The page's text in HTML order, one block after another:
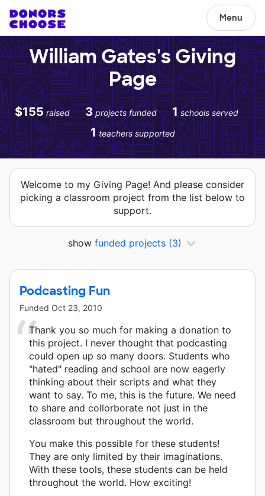
Menu
William Gates's Giving
Page
$155 raised 3 projects funded 1 schools served
1 teachers supported
Welcome to my Giving Page! And please consider
picking a classroom project from the list below to
support.
show funded projects (3)
Podcasting Fun
Funded Oct 23, 2010
Thank you so much for making a donation to
this project. I never thought that podcasting
could open up so many doors. Students who
"hated" reading and school are now eagerly
thinking about their scripts and what they
want to say. To me, this is the future. We need
to share and collorborate not just in the
classroom but throughout the world.
You make this possible for these students!
They are only limited by their imaginations.
With these tools, these students can be held
throughout the world. How exciting!